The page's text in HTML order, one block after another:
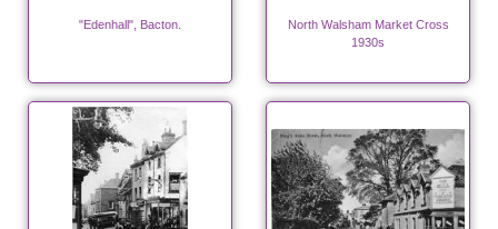
"Edenhall", Bacton.
North Walsham Market Cross
1930s